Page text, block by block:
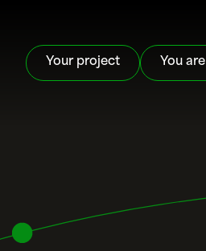
Your project You are